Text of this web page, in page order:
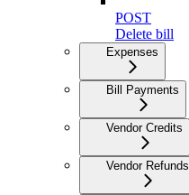
POST
Delete bill
Expenses
Bill Payments
Vendor Credits
Vendor Refunds